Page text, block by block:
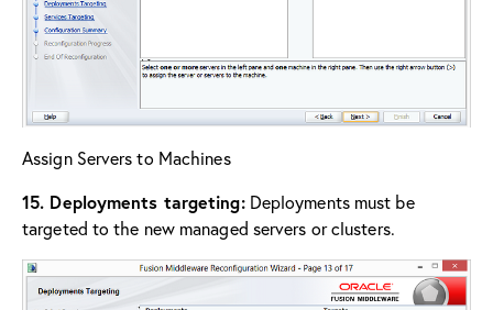
Assign Servers to Machines
15. Deployments targeting:Deployments must be
targeted to the new managed servers or clusters.